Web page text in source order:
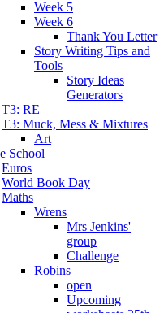
Week 5
Week 6
Thank You Letter
Story Writing Tips and
Tools
Story Ideas
Generators
T3: RE
T3: Muck, Mess & Mixtures
Art
School
Euros
World Book Day
Maths
Wrens
Mrs Jenkins'
group
Challenge
Robins
open
Upcoming